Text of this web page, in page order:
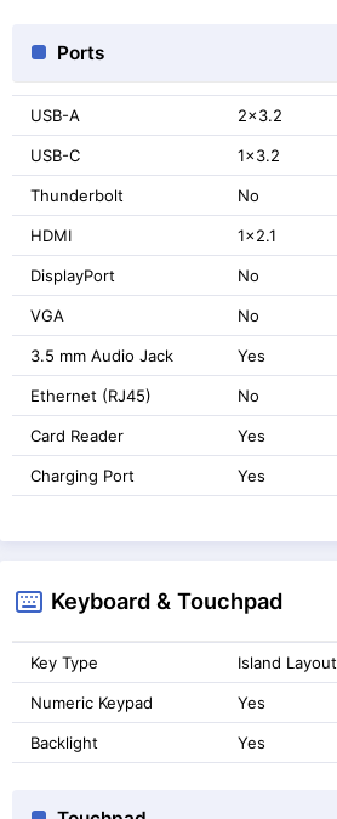
Ports
USB-A 2x3.2
USB-C 1x3.2
Thunderbolt No
HDMI 1x2.1
DisplayPort No
VGA No
3.5 mm Audio Jack Yes
Ethernet (RJ45) No
Card Reader Yes
Charging Port Yes
Keyboard & Touchpad
Key Type Island Layout
Numeric Keypad Yes
Backlight Yes